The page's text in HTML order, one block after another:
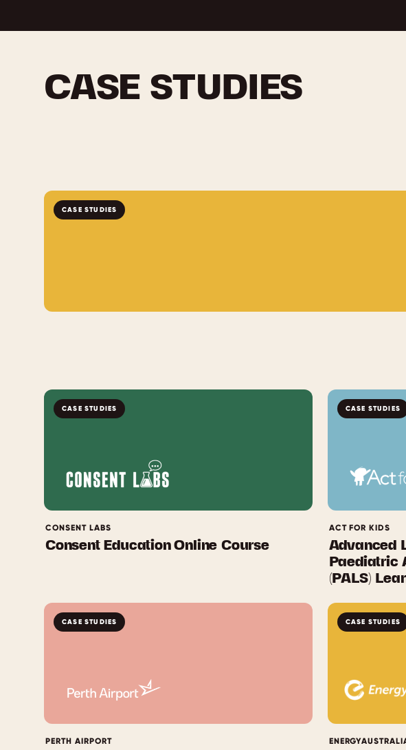
CASE STUDIES
CASE STUDIES
CASE STUDIES
CONSENT LABS
Consent Education Online Course
CASE STUDIES
ACT FOR KIDS
Advanced
Paediatric
(PALS)
CASE STUDIES
PERTH AIRPORT
CASE STUDIES